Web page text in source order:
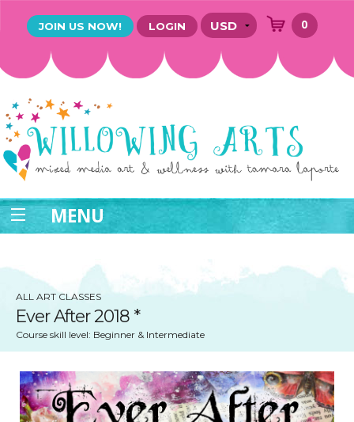
JOIN US NOW! LOGIN 0
MENU
ALL ART CLASSES
Ever After 2018 *
Course skill level: Beginner & Intermediate